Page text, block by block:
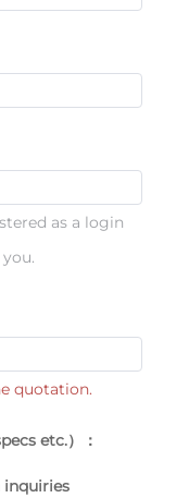
as a login
quotation.
etc.）：
inquiries